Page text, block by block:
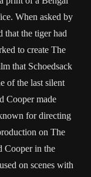
When asked by
that the tiger had
to create The
that Schoedsack
of the last silent
Cooper made
for directing
on The
Cooper in the
on scenes with